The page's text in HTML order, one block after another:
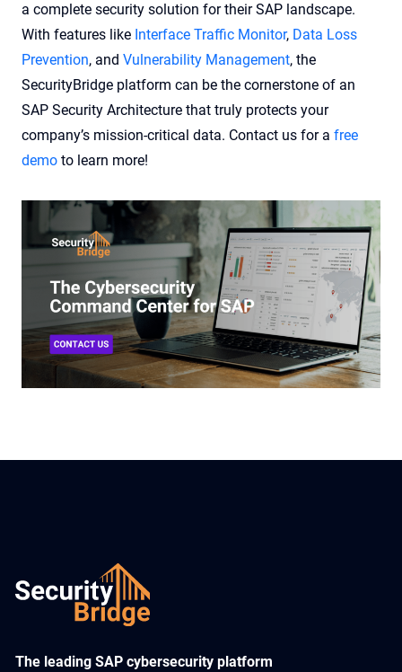
a complete security solution for their SAP landscape.
With features like Interface Traffic Monitor, Data Loss
Prevention, and Vulnerability Management, the
SecurityBridge platform can be the cornerstone of an
SAP Security Architecture that truly protects your
company’s mission-critical data. Contact us for a free
demo to learn more!
​The leading SAP cybersecurity platform